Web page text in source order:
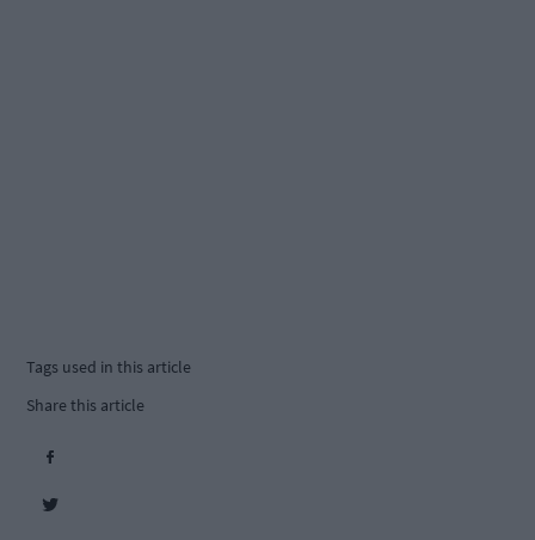
Tags used in this article
Share this article